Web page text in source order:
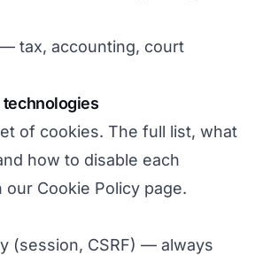
— tax, accounting, court
technologies
of cookies. The full list, what
how to disable each
our Cookie Policy page.
(session, CSRF) — always